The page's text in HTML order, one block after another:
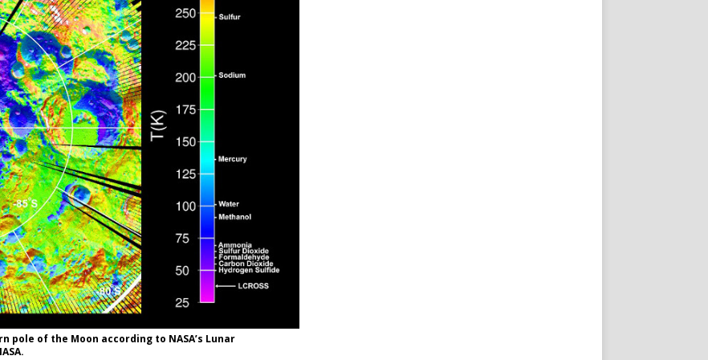
of the Moon according to NASA’s Lunar